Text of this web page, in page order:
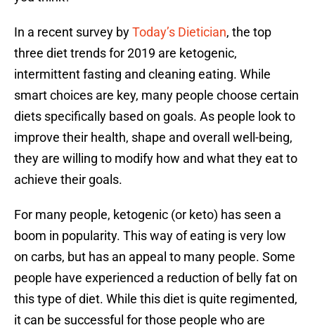
In a recent survey byToday’s Dietician, the top
three diet trends for 2019 are ketogenic,
intermittent fasting and cleaning eating. While
smart choices are key, many people choose certain
diets specifically based on goals. As people look to
improve their health, shape and overall well-being,
they are willing to modify how and what they eat to
achieve their goals.
For many people, ketogenic (or keto) has seen a
boom in popularity. This way of eating is very low
on carbs, but has an appeal to many people. Some
people have experienced a reduction of belly fat on
this type of diet. While this diet is quite regimented,
it can be successful for those people who are